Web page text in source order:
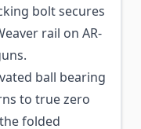
bolt secures
rail on AR-
ball bearing
to true zero
folded